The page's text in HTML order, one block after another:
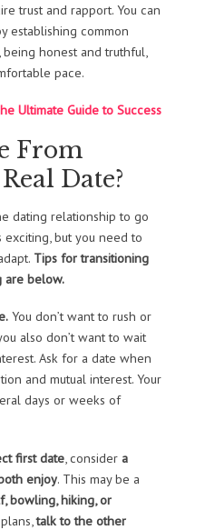
trust and rapport. You can
establishing common
honest and truthful,
pace.
Ultimate Guide to Success
From
Date?
dating relationship to go
exciting, but you need to
Tips for transitioning
are below.
You don’t want to rush or
also don’t want to wait
Ask for a date when
and mutual interest. Your
days or weeks of
first date, consider a
enjoy. This may be a
bowling, hiking, or
talk to the other